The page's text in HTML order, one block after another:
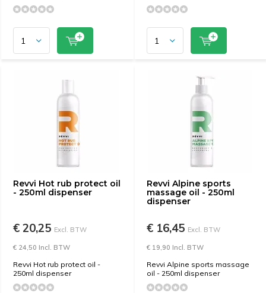
Revvi Hot rub protect oil
- 250ml dispenser
€ 20,25 Excl. BTW
€ 24,50 Incl. BTW
Revvi Hot rub protect oil -
250ml dispenser
Revvi Alpine sports
massage oil - 250ml
dispenser
€ 16,45 Excl. BTW
€ 19,90 Incl. BTW
Revvi Alpine sports massage
oil - 250ml dispenser